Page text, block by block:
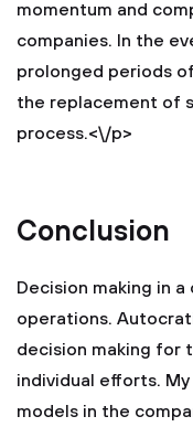
momentum and
companies. In the
prolonged periods
the replacement of
process.<\/p>
Conclusion
Decision making in
operations.
decision making for
individual efforts.
models in the